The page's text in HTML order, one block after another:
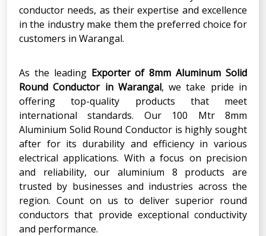
conductor needs, as their expertise and excellence
in the industry make them the preferred choice for
customers in Warangal.
As the leading Exporter of 8mm Aluminum Solid
Round Conductor in Warangal, we take pride in
offering top-quality products that meet
international standards. Our 100 Mtr 8mm
Aluminium Solid Round Conductor is highly sought
after for its durability and efficiency in various
electrical applications. With a focus on precision
and reliability, our aluminium 8 products are
trusted by businesses and industries across the
region. Count on us to deliver superior round
conductors that provide exceptional conductivity
and performance.